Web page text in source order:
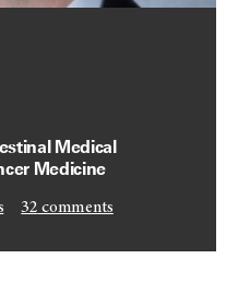
Medical
Medicine
32 comments